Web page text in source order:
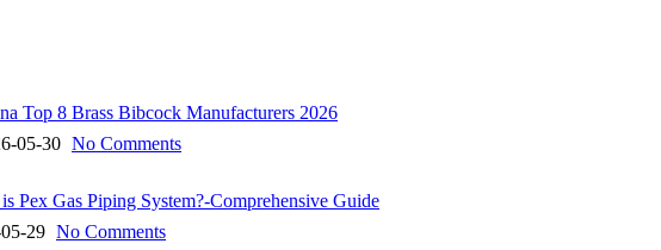
Top 8 Brass Bibcock Manufacturers 2026
05-30 No Comments
Pex Gas Piping System?-Comprehensive Guide
29 No Comments